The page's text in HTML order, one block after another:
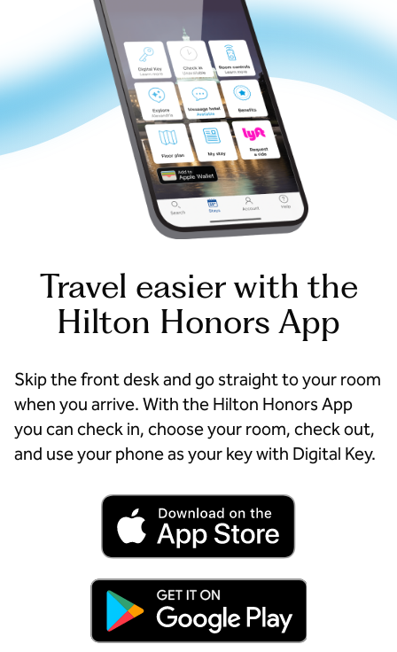
Travel easier with the
Hilton Honors App
Skip the front desk and go straight to your room
when you arrive. With the Hilton Honors App
you can check in, choose your room, check out,
and use your phone as your key with Digital Key.